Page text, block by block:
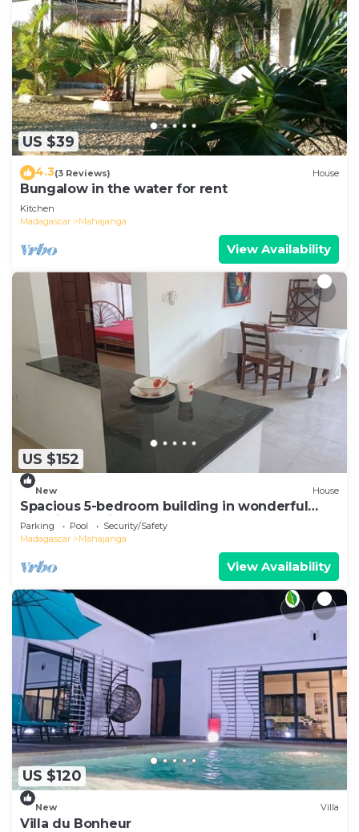
US $39
4.3(3 Reviews) House
Bungalow in the water for rent
Kitchen
Madagascar
Mahajanga
View Availability
US $152
New House
Spacious 5-bedroom building in wonderful
Mahajanga with roof terrace and pool
Parking Pool
Security/Safety
Madagascar
Mahajanga
View Availability
US $120
New Villa
Villa du Bonheur